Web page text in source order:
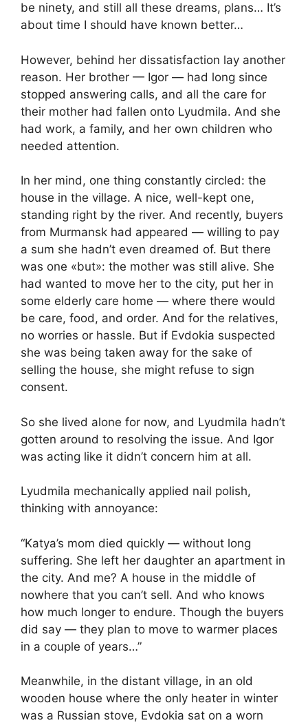
be ninety, and still all these dreams, plans… It’s
about time I should have known better…
However, behind her dissatisfaction lay another
reason. Her brother — Igor — had long since
stopped answering calls, and all the care for
their mother had fallen onto Lyudmila. And she
had work, a family, and her own children who
needed attention.
In her mind, one thing constantly circled: the
house in the village. A nice, well-kept one,
standing right by the river. And recently, buyers
from Murmansk had appeared — willing to pay
a sum she hadn’t even dreamed of. But there
was one «but»: the mother was still alive. She
had wanted to move her to the city, put her in
some elderly care home — where there would
be care, food, and order. And for the relatives,
no worries or hassle. But if Evdokia suspected
she was being taken away for the sake of
selling the house, she might refuse to sign
consent.
So she lived alone for now, and Lyudmila hadn’t
gotten around to resolving the issue. And Igor
was acting like it didn’t concern him at all.
Lyudmila mechanically applied nail polish,
thinking with annoyance:
“Katya’s mom died quickly — without long
suffering. She left her daughter an apartment in
the city. And me? A house in the middle of
nowhere that you can’t sell. And who knows
how much longer to endure. Though the buyers
did say — they plan to move to warmer places
in a couple of years…”
Meanwhile, in the distant village, in an old
wooden house where the only heater in winter
was a Russian stove, Evdokia sat on a worn